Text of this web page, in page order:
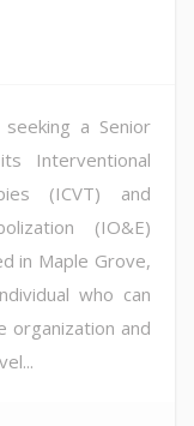
a Senior
Interventional
(ICVT) and
(IO&E)
in Maple Grove,
who can
organization and